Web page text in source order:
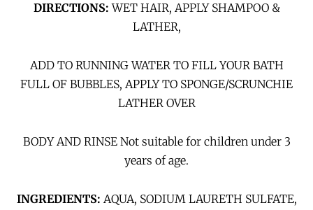
DIRECTIONS:WET HAIR, APPLY SHAMPOO &
LATHER,
ADD TO RUNNING WATER TO FILL YOUR BATH
FULL OF BUBBLES, APPLY TO SPONGE/SCRUNCHIE
LATHER OVER
BODY AND RINSE Not suitable for children under 3
years of age.
INGREDIENTS: AQUA, SODIUM LAURETH SULFATE,